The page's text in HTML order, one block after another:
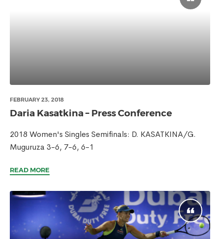
FEBRUARY 23, 2018
Daria Kasatkina – Press Conference
2018 Women's Singles Semifinals: D. KASATKINA/G.
Muguruza 3-6, 7-6, 6-1
READ MORE